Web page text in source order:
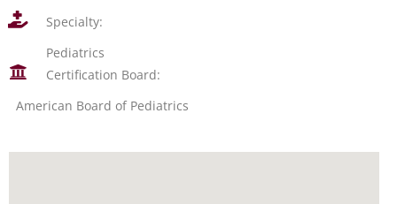
Specialty:
Pediatrics
Certification Board:
American Board of Pediatrics